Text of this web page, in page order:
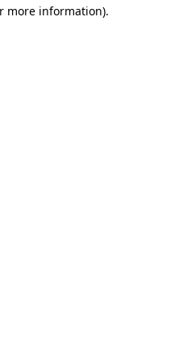
more information).